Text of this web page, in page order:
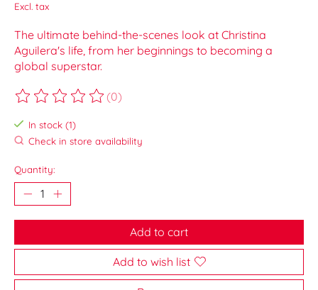
Excl. tax
The ultimate behind-the-scenes look at Christina
Aguilera's life, from her beginnings to becoming a
global superstar.
The rating of this product is
(0)
In stock (1)
Check in store availability
Quantity:
Add to cart
Add to wish list